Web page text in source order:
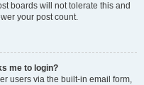
boards will not tolerate this and
your post count.
me to login?
users via the built-in email form,